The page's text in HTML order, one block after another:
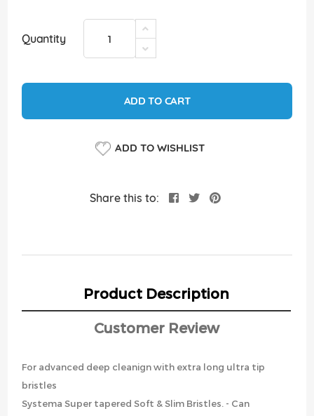
Quantity
ADD TO CART
ADD TO WISHLIST
Share this to:
Product Description
Customer Review
For advanced deep cleanign with extra long ultra tip
bristles
Systema Super tapered Soft & Slim Bristles. - Can